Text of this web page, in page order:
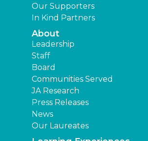
Our Supporters
In Kind Partners
About
Leadership
Staff
Board
Communities Served
JA Research
Press Releases
News
Our Laureates